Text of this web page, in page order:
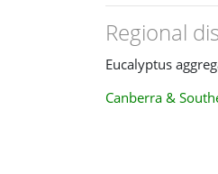
Regional
Eucalyptus
Canberra &